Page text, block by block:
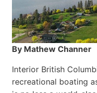
By Mathew Channer
Interior British
recreational boating